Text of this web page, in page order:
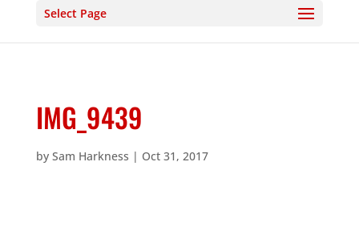
Select Page
IMG_9439
by Sam Harkness | Oct 31, 2017